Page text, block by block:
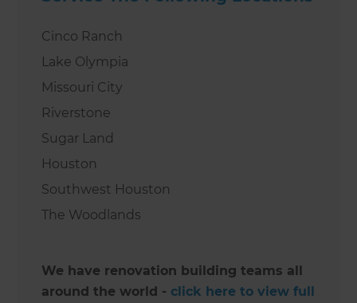
Cinco Ranch
Lake Olympia
Missouri City
Riverstone
Sugar Land
Houston
Southwest Houston
The Woodlands
We have renovation building teams all
around the world - click here to view full